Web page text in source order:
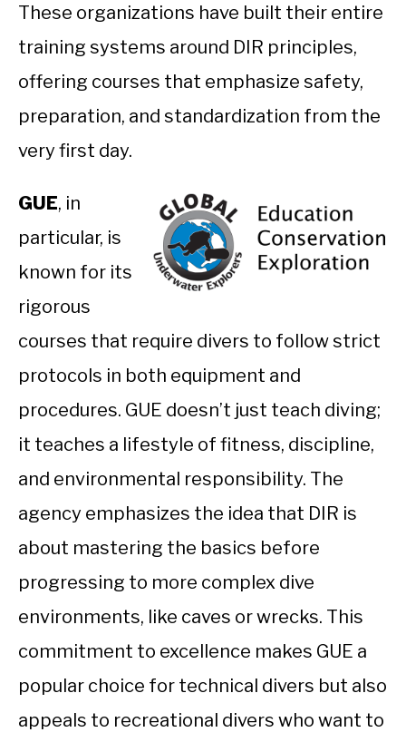
These organizations have built their entire
training systems around DIR principles,
offering courses that emphasize safety,
preparation, and standardization from the
very first day.
GUE, in
particular, is
known for its
rigorous
courses that require divers to follow strict
protocols in both equipment and
procedures. GUE doesn’t just teach diving;
it teaches a lifestyle of fitness, discipline,
and environmental responsibility. The
agency emphasizes the idea that DIR is
about mastering the basics before
progressing to more complex dive
environments, like caves or wrecks. This
commitment to excellence makes GUE a
popular choice for technical divers but also
appeals to recreational divers who want to